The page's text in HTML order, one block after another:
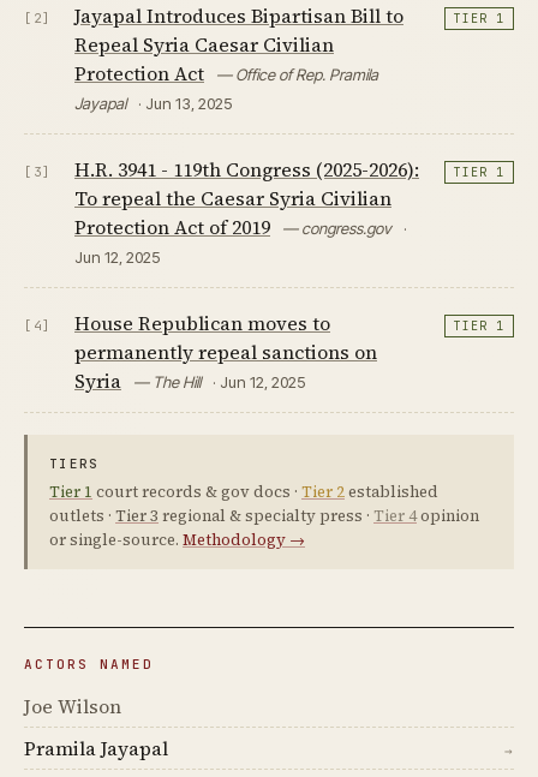
[2]
Jayapal Introduces Bipartisan Bill to
Repeal Syria Caesar Civilian
Protection Act
— Office of Rep. Pramila
Jayapal
· Jun 13, 2025
TIER 1
[3]
H.R. 3941 - 119th Congress (2025-2026):
To repeal the Caesar Syria Civilian
Protection Act of 2019
— congress.gov
·
Jun 12, 2025
TIER 1
[4]
House Republican moves to
permanently repeal sanctions on
Syria
— The Hill · Jun 12, 2025
TIER 1
TIERS
Tier 1 court records & gov docs · Tier 2established
outlets · Tier 3 regional & specialty press · Tier 4opinion
or single-source. Methodology →
ACTORS NAMED
Joe Wilson
Pramila Jayapal
→